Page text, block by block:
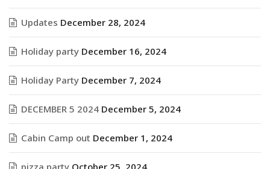
Updates December 28, 2024
Holiday party December 16, 2024
Holiday Party December 7, 2024
DECEMBER 5 2024 December 5, 2024
Cabin Camp out December 1, 2024
pizza party October 25, 2024